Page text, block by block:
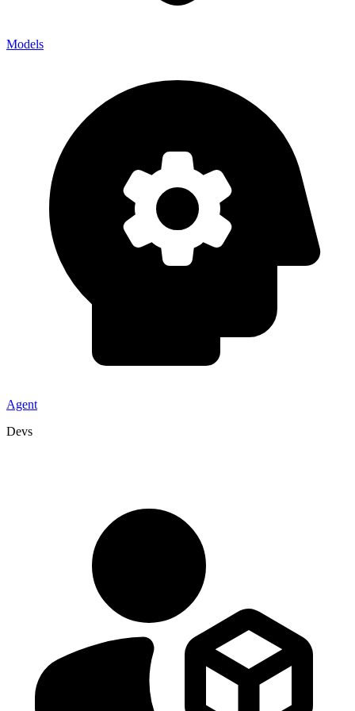
Models
Agent
Devs